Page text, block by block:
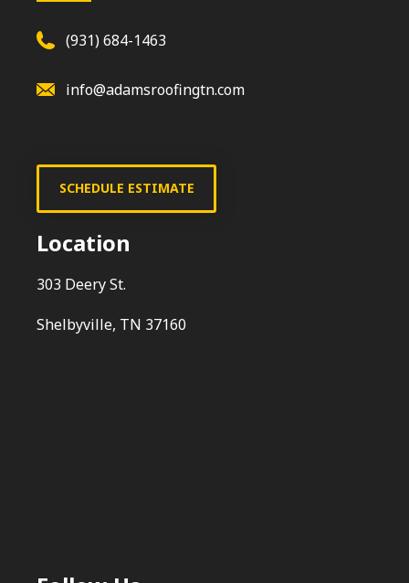
(931) 684-1463
info@adamsroofingtn.com
SCHEDULE ESTIMATE
Location
303 Deery St.
Shelbyville, TN 37160